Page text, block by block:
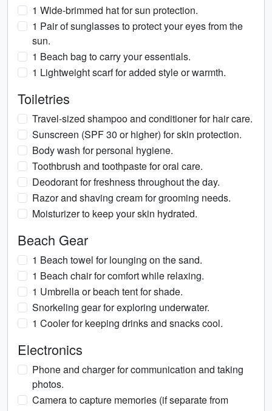
1 Wide-brimmed hat for sun protection.
1 Pair of sunglasses to protect your eyes from the
sun.
1 Beach bag to carry your essentials.
1 Lightweight scarf for added style or warmth.
Toiletries
Travel-sized shampoo and conditioner for hair care.
Sunscreen (SPF 30 or higher) for skin protection.
Body wash for personal hygiene.
Toothbrush and toothpaste for oral care.
Deodorant for freshness throughout the day.
Razor and shaving cream for grooming needs.
Moisturizer to keep your skin hydrated.
Beach Gear
1 Beach towel for lounging on the sand.
1 Beach chair for comfort while relaxing.
1 Umbrella or beach tent for shade.
Snorkeling gear for exploring underwater.
1 Cooler for keeping drinks and snacks cool.
Electronics
Phone and charger for communication and taking
photos.
Camera to capture memories (if separate from